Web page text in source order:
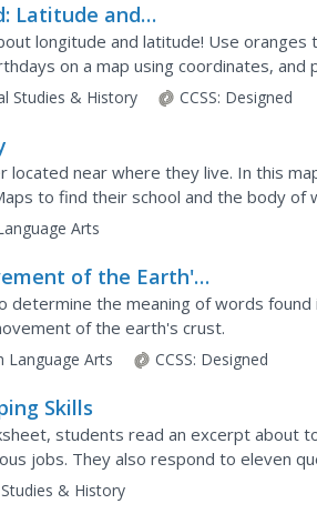
Latitude and
latitude and
on a map,
maps,
longitude and latitude! Use
on a map using coordinates, and
Studies & History CCSS: Designed
located near where they live. In this
to find their school and the body of
of water and answer questions
Arts
of the Earth's
determine the meaning of words
of the earth's crust.
Language Arts CCSS: Designed
Skills
students read an excerpt about
jobs. They also respond to eleven
specific map points on the map...
& History